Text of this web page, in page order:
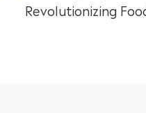
Revolutionizing